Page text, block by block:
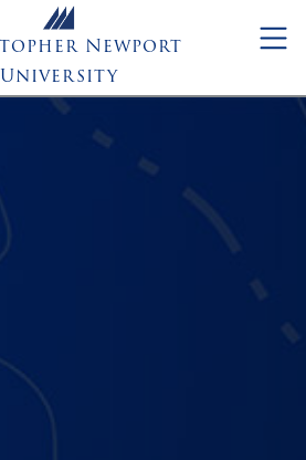
Newport
University